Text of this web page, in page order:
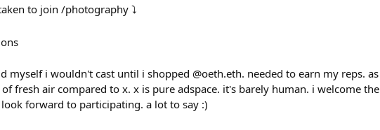
to join /photography ⤵️
myself i wouldn't cast until i shopped @oeth.eth. needed to earn my reps. as
fresh air compared to x. x is pure adspace. it's barely human. i welcome the
forward to participating. a lot to say :)